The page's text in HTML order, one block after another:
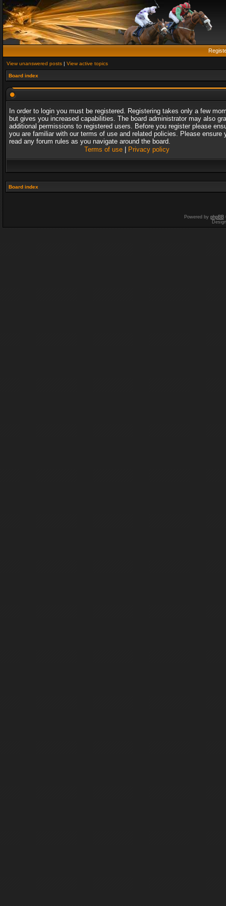
View unanswered posts | View active topics
Board index
In order to login you must be registered. Registering takes only a few
but gives you increased capabilities. The board administrator may also
additional permissions to registered users. Before you register please
you are familiar with our terms of use and related policies. Please ensure
read any forum rules as you navigate around the board.
Terms of use| Privacy policy
Board index
Powered by phpBB